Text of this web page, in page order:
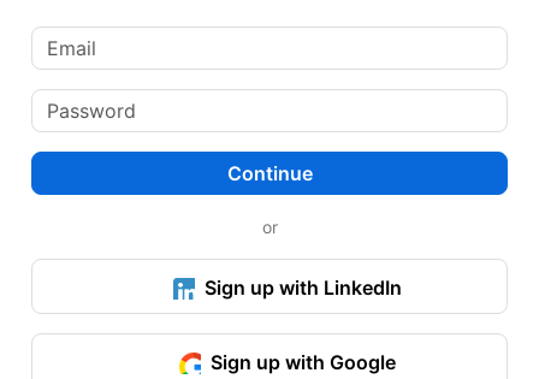
Continue
or
Sign up with LinkedIn
Sign up with Google